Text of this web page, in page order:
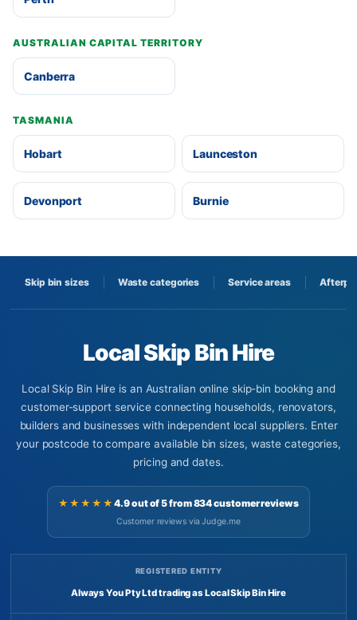
AUSTRALIAN CAPITAL TERRITORY
Canberra
TASMANIA
Hobart Launceston
Devonport Burnie
Skip bin sizes Waste categories Service areas
Local Skip Bin Hire
Local Skip Bin Hire is an Australian online skip-bin booking and
customer-support service connecting households, renovators,
builders and businesses with independent local suppliers. Enter
your postcode to compare available bin sizes, waste categories,
pricing and dates.
★★★★★4.9 out of 5 from 834 customer reviews
Customer reviews via Judge.me
REGISTERED ENTITY
Always You Pty Ltd trading as Local Skip Bin Hire